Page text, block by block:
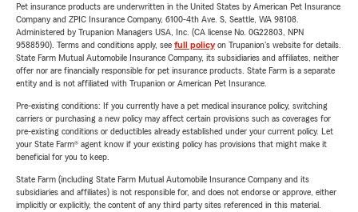
Pet insurance products are underwritten in the United States by American Pet Insurance
Company and ZPIC Insurance Company, 6100-4th Ave. S, Seattle, WA 98108.
Administered by Trupanion Managers USA, Inc. (CA license No. 0G22803, NPN
9588590). Terms and conditions apply, see full policyon Trupanion's website for details.
State Farm Mutual Automobile Insurance Company, its subsidiaries and affiliates, neither
offer nor are financially responsible for pet insurance products. State Farm is a separate
entity and is not affiliated with Trupanion or American Pet Insurance.
Pre-existing conditions: If you currently have a pet medical insurance policy, switching
carriers or purchasing a new policy may affect certain provisions such as coverages for
pre-existing conditions or deductibles already established under your current policy. Let
your State Farm® agent know if your existing policy has provisions that might make it
beneficial for you to keep.
State Farm (including State Farm Mutual Automobile Insurance Company and its
subsidiaries and affiliates) is not responsible for, and does not endorse or approve, either
implicitly or explicitly, the content of any third party sites referenced in this material.